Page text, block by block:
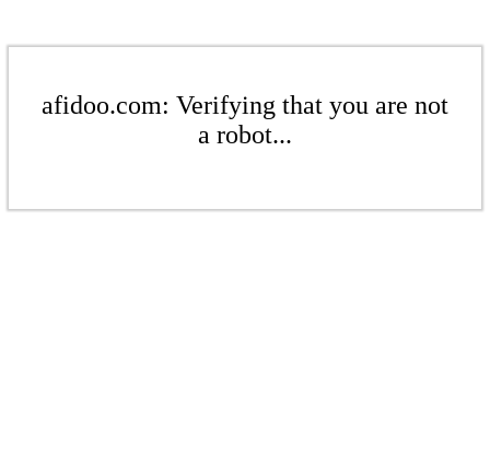
afidoo.com: Verifying that you are not
a robot...